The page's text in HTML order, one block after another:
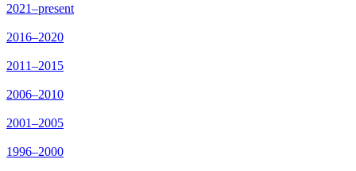
2021–present
2016–2020
2011–2015
2006–2010
2001–2005
1996–2000